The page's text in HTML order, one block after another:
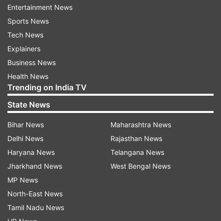
to enhance reading skills of students," CBSE
release mentioned.
"In line with recommendations of the NEP 2020,
under this mission, the schools and teachers
shall have access to a repository of quality
English and Hindi children’s storybooks and
supplementary resources for Classes I to VIII.
Besides this, the CBSE would be extending the
CBSE Reading Challenge (English and Hindi),
presently organized for students of classes VIII-X
to students of classes VI-VII," it mentioned.
The Reading Mission will help build a culture of
reading and the wholesome development of
students by enhancing their vocabulary, deriving
Entertainment News
Sports News
Tech News
Explainers
Business News
Health News
Trending on India TV
State News
Bihar News
Delhi News
Haryana News
Jharkhand News
MP News
North-East News
Tamil Nadu News
Maharashtra News
Rajasthan News
Telangana News
West Bengal News